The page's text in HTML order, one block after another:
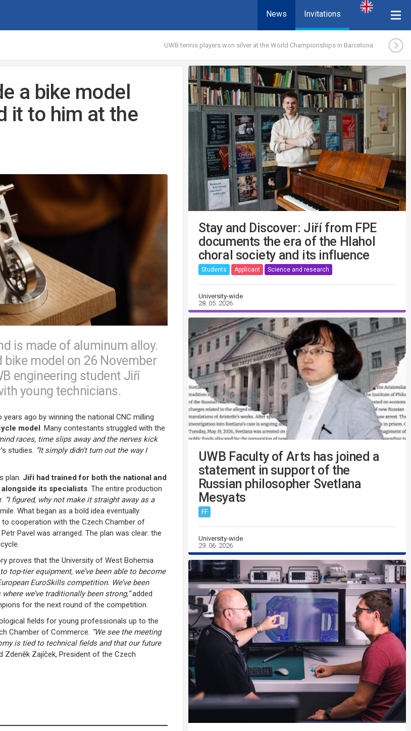
News Invitations
UWB tennis players won silver at the World Championships in Barcelona
a bike model
it to him at the
is made of aluminum alloy.
bike model on 26 November
engineering student Jiří
young technicians.
ago by winning the national CNC milling
model . Many contestants struggled with the
races, time slips away and the nerves kick
studies.
“It simply didn’t turn out the way I
plan. Jiří had trained for both the national and
its specialists . The entire production
“I figured, why not make it straight away as a
What began as a bold idea eventually
cooperation with the Czech Chamber of
Pavel was arranged. The plan was clear: the
proves that the University of West Bohemia
to top-tier equipment, we’ve been able to become
EuroSkills competition. We’ve been
we’ve traditionally been strong,”added
for the next round of the competition.
fields for young professionals up to the
Chamber of Commerce.
“We see the meeting
is tied to technical fields and that our future
Zdeněk Zajíček, President of the Czech
Stay and Discover: Jiří from FPE
documents the era of the Hlahol
choral society and its influence
Students Applicant Science and research
University-wide
28. 05. 2026
UWB Faculty of Arts has joined a
statement in support of the
Russian philosopher Svetlana
Mesyats
FF
University-wide
29. 06. 2026